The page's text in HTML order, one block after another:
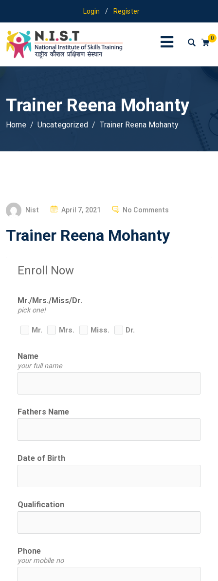
Login / Register
0
Trainer Reena Mohanty
Home Uncategorized Trainer Reena Mohanty
Nist
P
D
N
April 7, 2021 No Comments
Trainer Reena Mohanty
Enroll Now
Mr./Mrs./Miss/Dr.
pick one!
Mr. Mrs. Miss. Dr.
Name
your full name
Fathers Name
Date of Birth
Qualification
Phone
your mobile no